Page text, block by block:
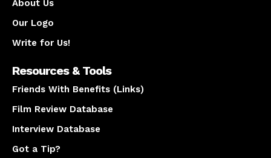
About Us
Our Logo
Write for Us!
Resources & Tools
Friends With Benefits (Links)
Film Review Database
Interview Database
Got a Tip?